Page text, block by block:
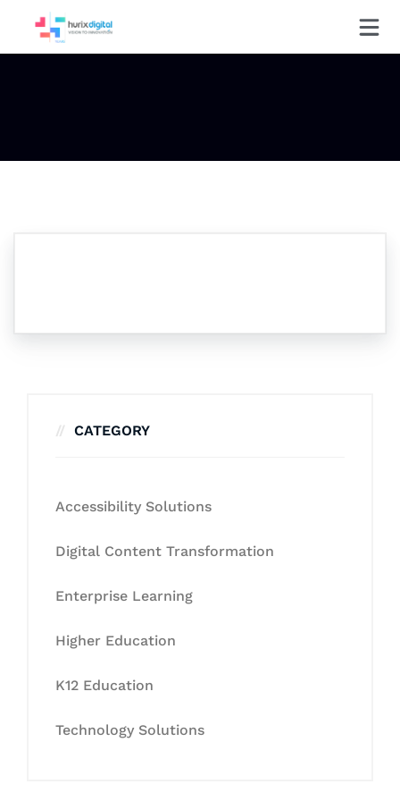
CATEGORY
Accessibility Solutions
Digital Content Transformation
Enterprise Learning
Higher Education
K12 Education
Technology Solutions